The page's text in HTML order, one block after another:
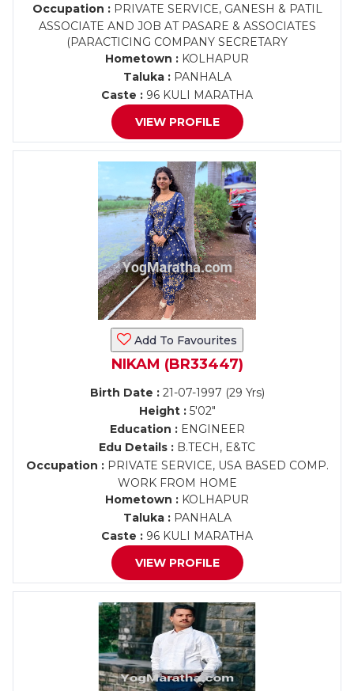
Occupation :PRIVATE SERVICE, GANESH & PATIL
ASSOCIATE AND JOB AT PASARE & ASSOCIATES
(PARACTICING COMPANY SECRETARY
Hometown : KOLHAPUR
Taluka :PANHALA
Caste : 96 KULI MARATHA
VIEW PROFILE
Add To Favourites
NIKAM (BR33447)
Birth Date :21-07-1997 (29 Yrs)
Height :5'02"
Education :ENGINEER
Edu Details : B.TECH, E&TC
Occupation :PRIVATE SERVICE, USA BASED COMP.
WORK FROM HOME
Hometown : KOLHAPUR
Taluka :PANHALA
Caste : 96 KULI MARATHA
VIEW PROFILE